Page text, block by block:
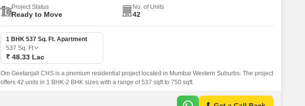
Project Status
Ready to Move
No. of Units
42
1 BHK 537 Sq. Ft. Apartment
537 Sq. Ft
₹ 48.33 Lac
Om Geetanjali CHS is a premium residential project located in Mumbai Western Suburbs. The project
offers 42 units in 1 BHK-2 BHK sizes with a range of 537 sqft to 750 sqft.